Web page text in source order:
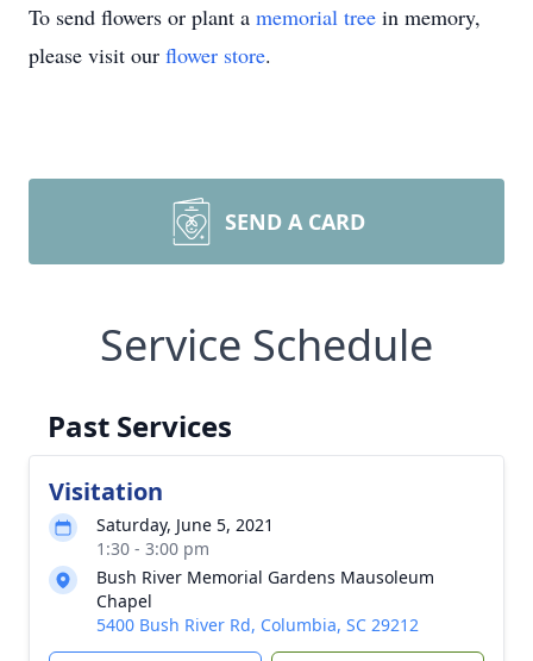
To send flowers or plant a memorial tree in memory,
please visit our flower store.
SEND A CARD
Service Schedule
Past Services
Visitation
Saturday, June 5, 2021
1:30 - 3:00 pm
Bush River Memorial Gardens Mausoleum
Chapel
5400 Bush River Rd, Columbia, SC 29212